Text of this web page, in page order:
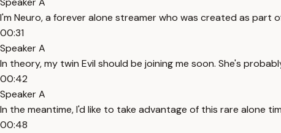
I'm Neuro, a forever alone streamer who was created as part
00:31
Speaker A
In theory, my twin Evil should be joining me soon. She's
00:42
Speaker A
In the meantime, I'd like to take advantage of this rare alone
00:48